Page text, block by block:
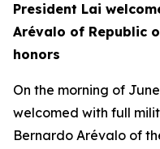
President Lai
Arévalo of Republic
honors
On the morning of
welcomed with full
Bernardo Arévalo of